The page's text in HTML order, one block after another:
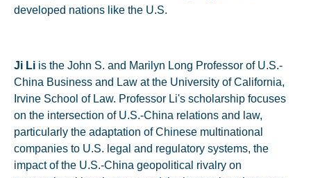
developed nations like the U.S.
Ji Li is the John S. and Marilyn Long Professor of U.S.-
China Business and Law at the University of California,
Irvine School of Law. Professor Li's scholarship focuses
on the intersection of U.S.-China relations and law,
particularly the adaptation of Chinese multinational
companies to U.S. legal and regulatory systems, the
impact of the U.S.-China geopolitical rivalry on